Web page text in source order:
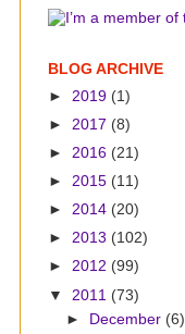
BLOG ARCHIVE
► 2019 (1)
► 2017 (8)
► 2016 (21)
► 2015 (11)
► 2014 (20)
► 2013 (102)
► 2012 (99)
▼ 2011 (73)
►
December (6)